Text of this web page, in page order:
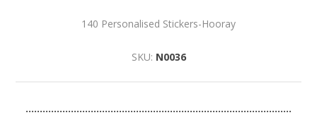
140 Personalised Stickers-Hooray
SKU: N0036
..............................................................................................